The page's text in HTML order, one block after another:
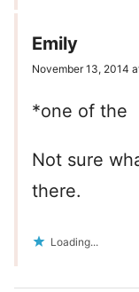
Emily
November 13, 2014
*one of the
Not sure
there.
Loading...